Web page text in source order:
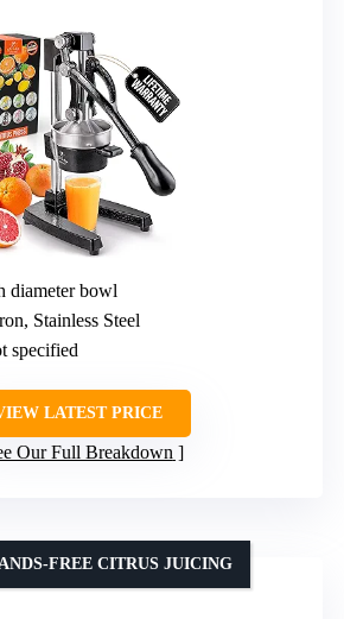
diameter bowl
Stainless Steel
specified
LATEST PRICE
Our Full Breakdown
FREE CITRUS JUICING